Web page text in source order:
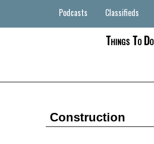
Podcasts Classifieds
Things To Do
Construction